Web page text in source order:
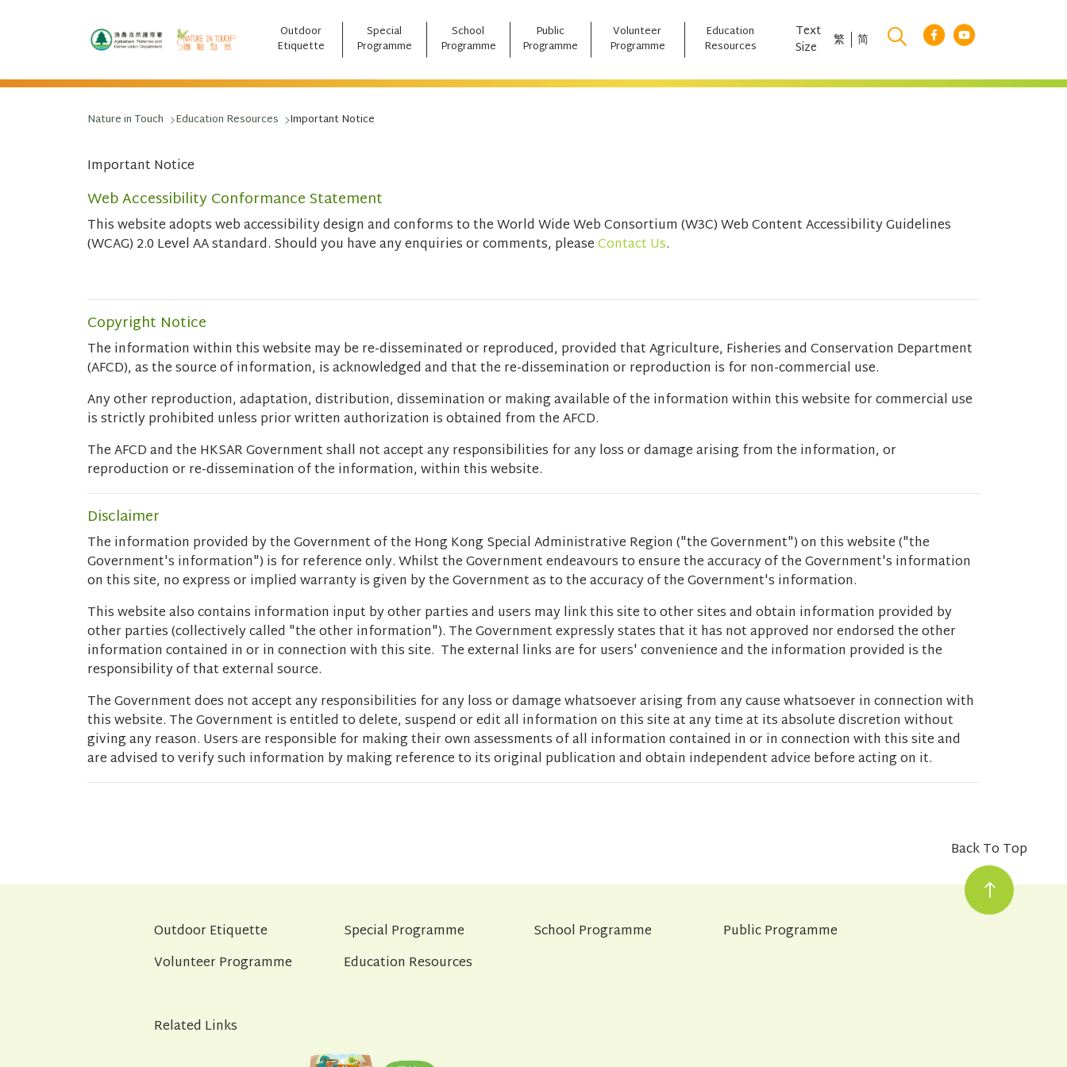
跳至主要內容 Outdoor
Etiquette
Special
Programme
School
Programme
Public
Programme
Volunteer
Programme
Education
Resources
Text
Size 繁 简
Nature in Touch Education Resources Important Notice
Important Notice
Web Accessibility Conformance Statement
This website adopts web accessibility design and conforms to the World Wide Web Consortium (W3C) Web Content Accessibility Guidelines
(WCAG) 2.0 Level AA standard. Should you have any enquiries or comments, pleaseContact Us.
Copyright Notice
The information within this website may be re-disseminated or reproduced, provided that Agriculture, Fisheries and Conservation Department
(AFCD), as the source of information, is acknowledged and that the re-dissemination or reproduction is for non-commercial use.
Any other reproduction, adaptation, distribution, dissemination or making available of the information within this website for commercial use
is strictly prohibited unless prior written authorization is obtained from the AFCD.
The AFCD and the HKSAR Government shall not accept any responsibilities for any loss or damage arising from the information, or
reproduction or re-dissemination of the information, within this website.
Disclaimer
The information provided by the Government of the Hong Kong Special Administrative Region ("the Government") on this website ("the
Government's information") is for reference only. Whilst the Government endeavours to ensure the accuracy of the Government's information
on this site, no express or implied warranty is given by the Government as to the accuracy of the Government's information.
This website also contains information input by other parties and users may link this site to other sites and obtain information provided by
other parties (collectively called "the other information"). The Government expressly states that it has not approved nor endorsed the other
information contained in or in connection with this site. The external links are for users' convenience and the information provided is the
responsibility of that external source.
The Government does not accept any responsibilities for any loss or damage whatsoever arising from any cause whatsoever in connection with
this website. The Government is entitled to delete, suspend or edit all information on this site at any time at its absolute discretion without
giving any reason. Users are responsible for making their own assessments of all information contained in or in connection with this site and
are advised to verify such information by making reference to its original publication and obtain independent advice before acting on it.
Back To Top
Outdoor Etiquette Special Programme School Programme
Public Programme
Volunteer Programme
Education Resources
Related Links